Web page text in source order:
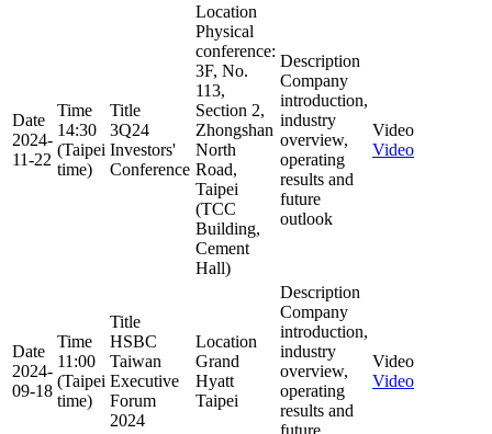
Date
2024-
11-22
Time
14:30
(Taipei
time)
Title
3Q24
Investors'
Conference
Location
Physical
conference:
3F, No.
113,
Section 2,
Zhongshan
North
Road,
Taipei
(TCC
Building,
Cement
Hall)
Description
Company
introduction,
industry
overview,
operating
results and
future
outlook
Video
Video
Date
2024-
09-18
Time
11:00
(Taipei
time)
Title
HSBC
Taiwan
Executive
Forum
2024
Location
Grand
Hyatt
Taipei
Description
Company
introduction,
industry
overview,
operating
results and
future
Video
Video